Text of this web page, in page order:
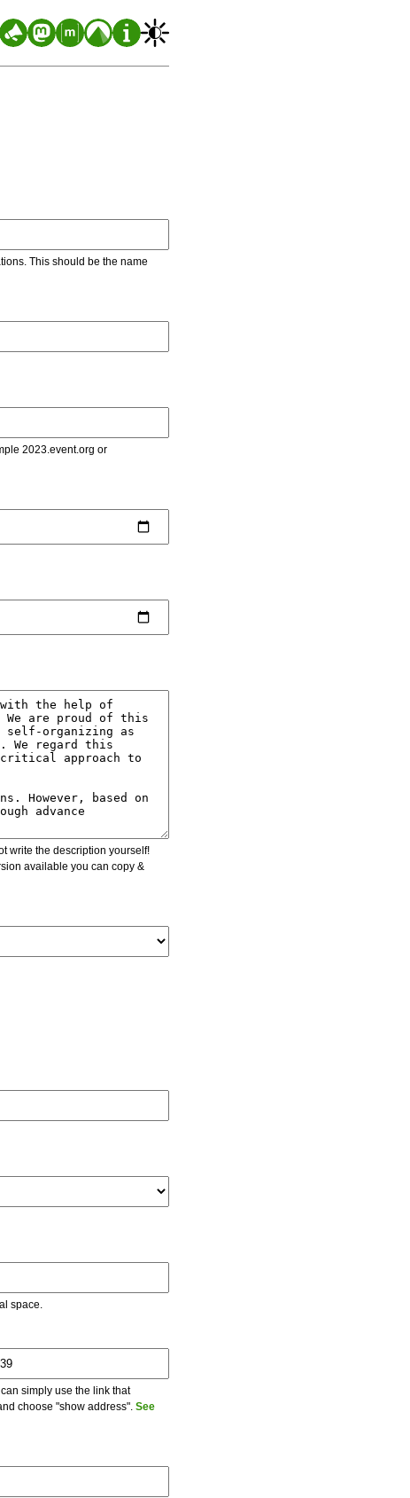
This should be the name
2023.event.org or
write the description yourself!
available you can copy &
space.
simply use the link that
choose "show address". See